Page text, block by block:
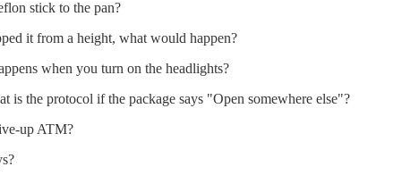
stick to the pan?
it from a height, what would happen?
when you turn on the headlights?
is the protocol if the package says "Open somewhere else"?
up ATM?